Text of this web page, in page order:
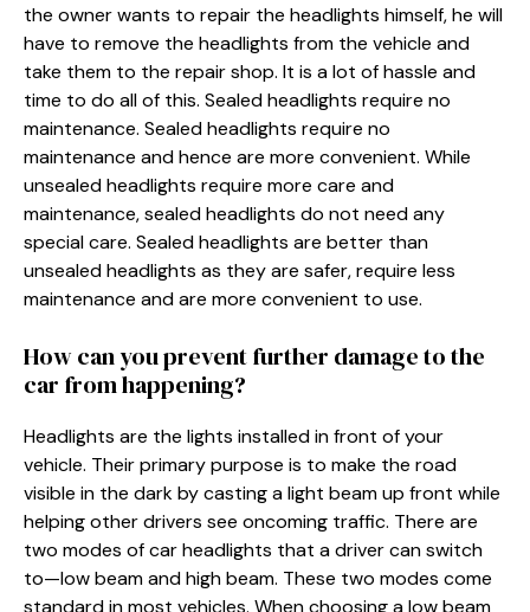
the owner wants to repair the headlights himself, he will
have to remove the headlights from the vehicle and
take them to the repair shop. It is a lot of hassle and
time to do all of this. Sealed headlights require no
maintenance. Sealed headlights require no
maintenance and hence are more convenient. While
unsealed headlights require more care and
maintenance, sealed headlights do not need any
special care. Sealed headlights are better than
unsealed headlights as they are safer, require less
maintenance and are more convenient to use.
How can you prevent further damage to the
car from happening?
Headlights are the lights installed in front of your
vehicle. Their primary purpose is to make the road
visible in the dark by casting a light beam up front while
helping other drivers see oncoming traffic. There are
two modes of car headlights that a driver can switch
to—low beam and high beam. These two modes come
standard in most vehicles. When choosing a low beam